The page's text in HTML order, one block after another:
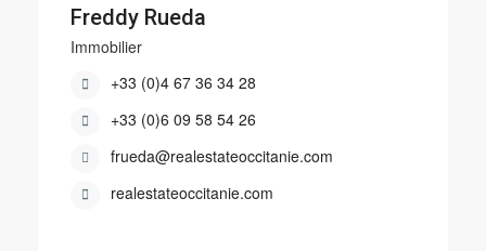
Freddy Rueda
Immobilier
+33 (0)4 67 36 34 28
+33 (0)6 09 58 54 26
frueda@realestateoccitanie.com
realestateoccitanie.com